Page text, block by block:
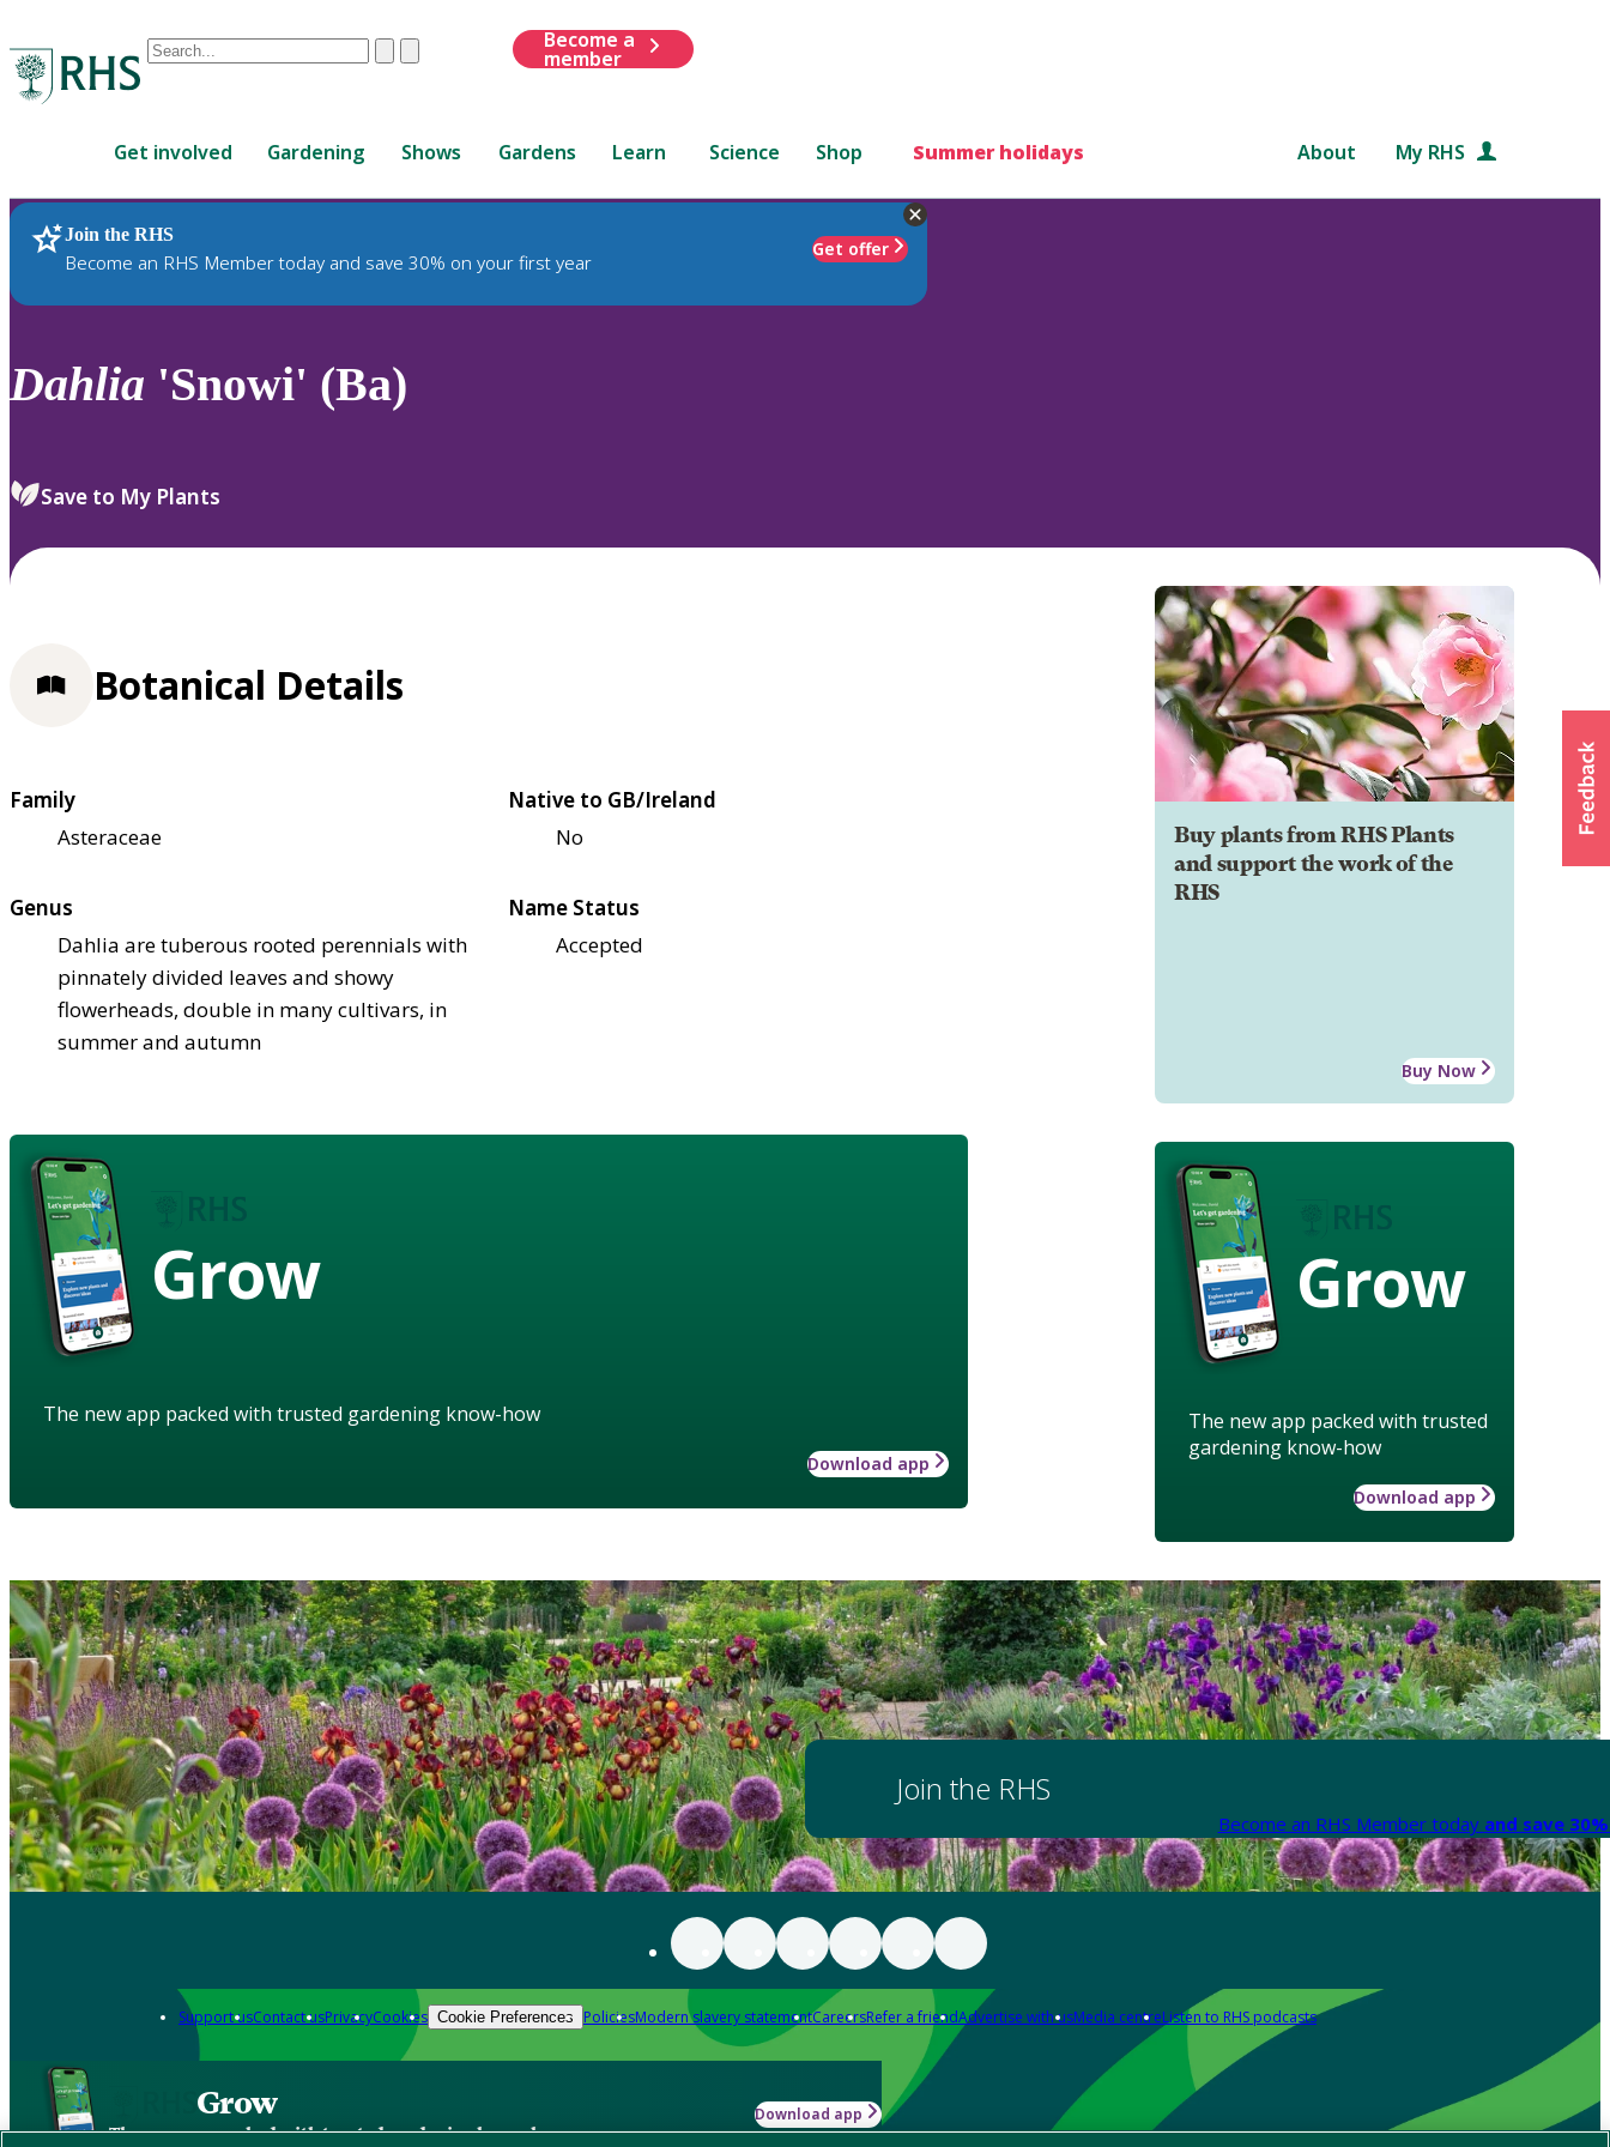
Conduct
are
up
and
down
to
review
select.
ClearSubmit
Become a
member
Get involved Gardening Shows Gardens Learn Science Shop Summer holidays About My RHS
Join the RHS
Become an RHS Member today and save 30% on your first year
Get offer
RHS Home Plants
Dahlia 'Snowi' (Ba)
Save to My Plants
Buy plants from RHS Plants
and support the work of the
RHS
Buy Now
Grow
The new app packed with trusted
gardening know-how
Download app
Botanical Details
Family
Asteraceae
Native to GB/Ireland
No
Genus
Dahlia are tuberous rooted perennials with
pinnately divided leaves and showy
flowerheads, double in many cultivars, in
summer and autumn
Name Status
Accepted
Grow
The new app packed with trusted gardening know-how
Download app
Join the RHS
Become an RHS Member today and save
Support usContact usPrivacyCookies Cookie Preferences PoliciesModern slavery statementCareersRefer a friendAdvertise with usMedia centreListen to RHS podcasts
Grow
The new app packed with trusted gardening know-how
Download app